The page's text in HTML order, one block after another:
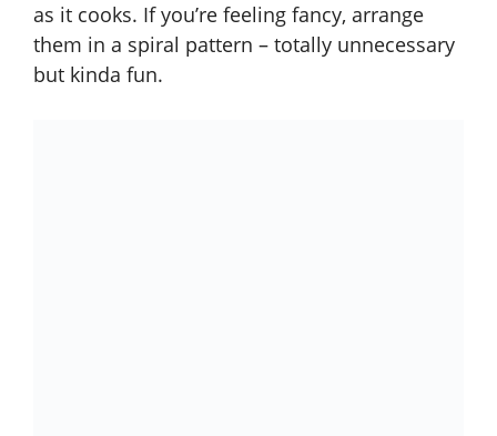
as it cooks. If you’re feeling fancy, arrange
them in a spiral pattern – totally unnecessary
but kinda fun.